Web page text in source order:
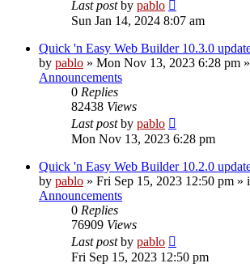
Last postby pablo
Sun Jan 14, 2024 8:07 am
Quick 'n Easy Web Builder 10.3.0
by pablo » Mon Nov 13, 2023 6:28 pm
Announcements
0 Replies
82438 Views
Last postby pablo
Mon Nov 13, 2023 6:28 pm
Quick 'n Easy Web Builder 10.2.0
by pablo » Fri Sep 15, 2023 12:50 pm »
Announcements
0 Replies
76909 Views
Last postby pablo
Fri Sep 15, 2023 12:50 pm